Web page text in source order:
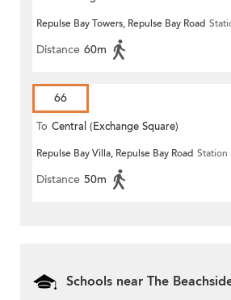
Repulse Bay Towers, Repulse Bay Road
Distance 60m
66
To Central (Exchange Square)
Repulse Bay Villa, Repulse Bay Road Station
Distance 50m
Schools near The